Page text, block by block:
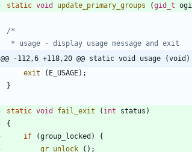
static void update_primary_groups (gid_t
@@ -112,6 +118,20 @@ static void usage (void)
exit
( E_USAGE) ;
}
static void fail_exit ( int status )
{
if
(group_locked )
{
gr_unlock
( ) ;